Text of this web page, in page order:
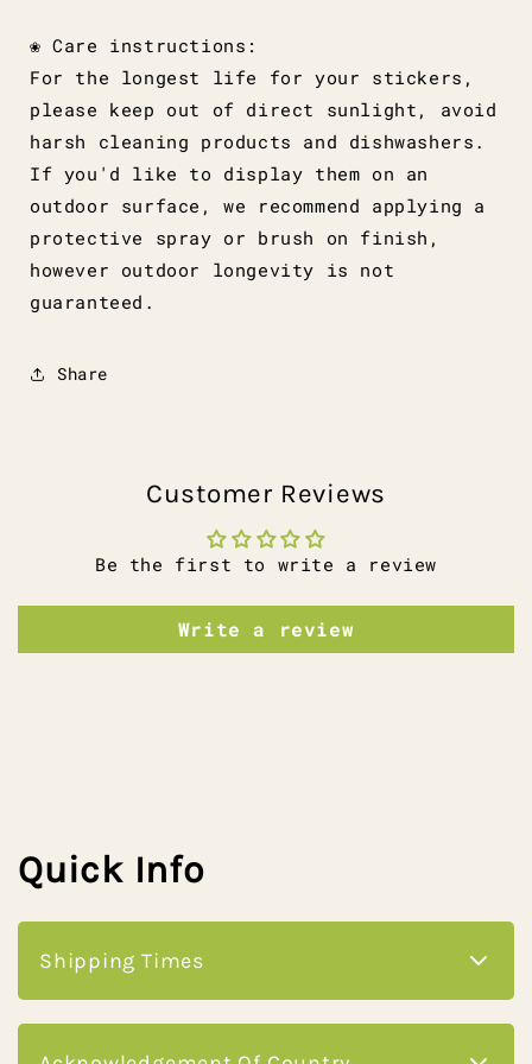
❀ Care instructions:
For the longest life for your stickers,
please keep out of direct sunlight, avoid
harsh cleaning products and dishwashers.
If you'd like to display them on an
outdoor surface, we recommend applying a
protective spray or brush on finish,
however outdoor longevity is not
guaranteed.
Share
Customer Reviews
Be the first to write a review
Write a review
Quick Info
Shipping Times